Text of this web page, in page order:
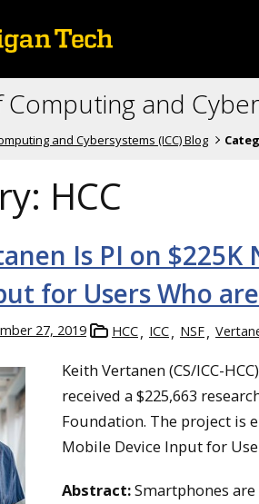
and
and Cybersystems (ICC) Blog
HCC
Is PI on
for Users Who
27, 2019 HCC ICC NSF
Keith Vertanen (CS/ICC-
received a $225,663
Foundation. The project is
Mobile Device Input for
Abstract:Smartphones